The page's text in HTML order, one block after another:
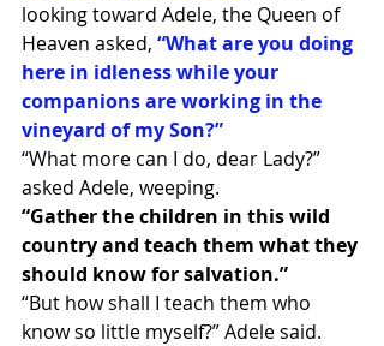
looking toward Adele, the Queen of
Heaven asked, “What are you doing
here in idleness while your
companions are working in the
vineyard of my Son?”
“What more can I do, dear Lady?”
asked Adele, weeping.
“Gather the children in this wild
country and teach them what they
should know for salvation.”
“But how shall I teach them who
know so little myself?” Adele said.